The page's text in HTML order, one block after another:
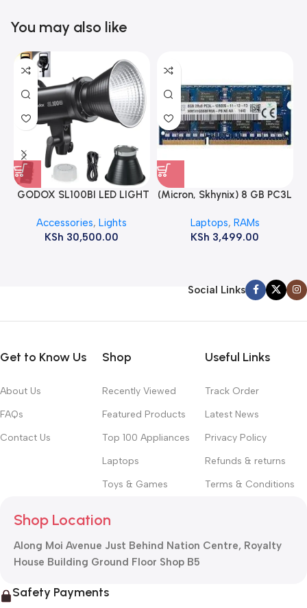
You may also like
GODOX SL100BI LED LIGHT
Accessories,Lights
KSh 30,500.00
(Micron, Skhynix) 8 GB PC3L
ram
Laptops, RAMs
KSh 3,499.00
Social Links
Get to Know Us
About Us
FAQs
Contact Us
Shop
Recently Viewed
Featured Products
Top 100 Appliances
Laptops
Toys & Games
Useful Links
Track Order
Latest News
Privacy Policy
Refunds & returns
Terms & Conditions
Shop Location
Along Moi Avenue Just Behind Nation Centre, Royalty
House Building Ground Floor Shop B5
Safety Payments